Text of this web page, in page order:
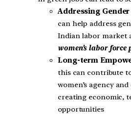
Addressing Gender
can help address
Indian labor market
women’s labor
Long-term
this can contribute
women’s agency
creating economic,
opportunities